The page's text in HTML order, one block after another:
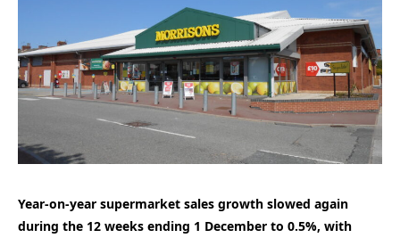
Year-on-year supermarket sales growth slowed again
during the 12 weeks ending 1 December to 0.5%, with